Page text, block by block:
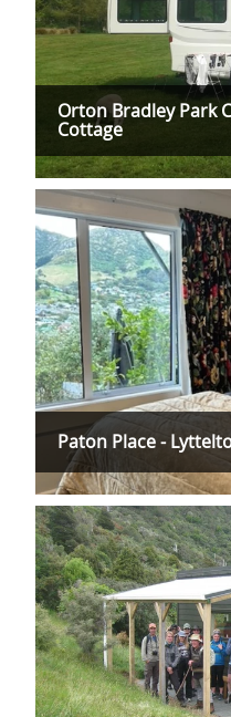
Orton Bradley Park
Cottage
Paton Place -